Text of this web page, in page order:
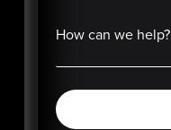
How can we help?